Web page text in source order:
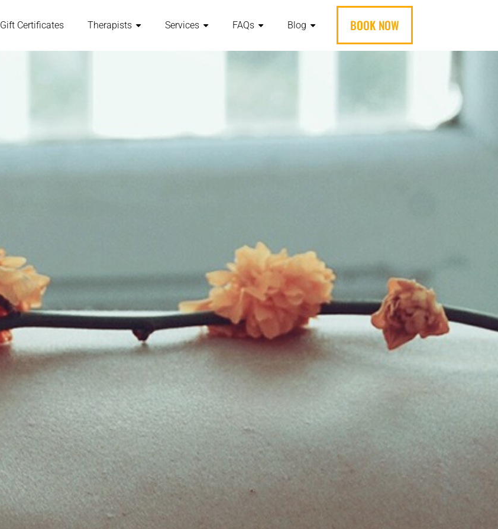
Gift Certificates Therapists Services FAQs Blog BOOK NOW